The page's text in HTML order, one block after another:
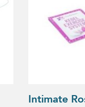
Intimate